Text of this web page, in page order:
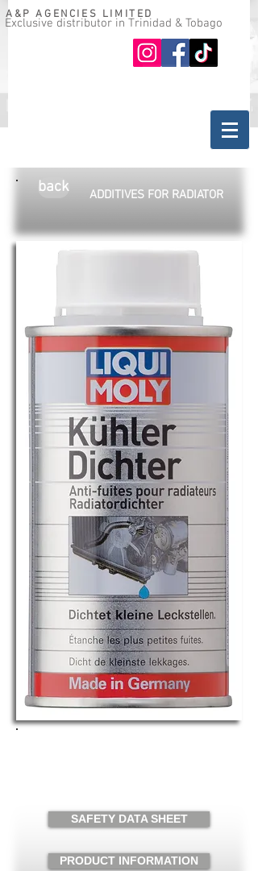
A&P AGENCIES LIMITED
Exclusive distributor in Trinidad & Tobago
back ADDITIVES FOR RADIATOR
SAFETY DATA SHEET
PRODUCT INFORMATION